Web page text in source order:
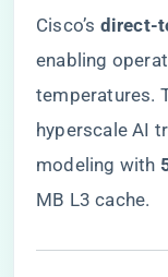
Cisco’s ​ ​direct-
enabling
temperatures.
hyperscale AI
modeling with ​
MB L3 cache.